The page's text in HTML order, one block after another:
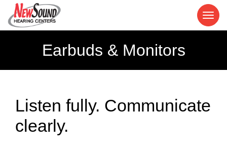
Earbuds & Monitors
Listen fully. Communicate
clearly.